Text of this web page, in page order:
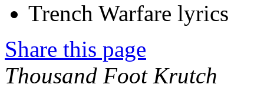
Trench Warfare lyrics
Share this page
Thousand Foot Krutch